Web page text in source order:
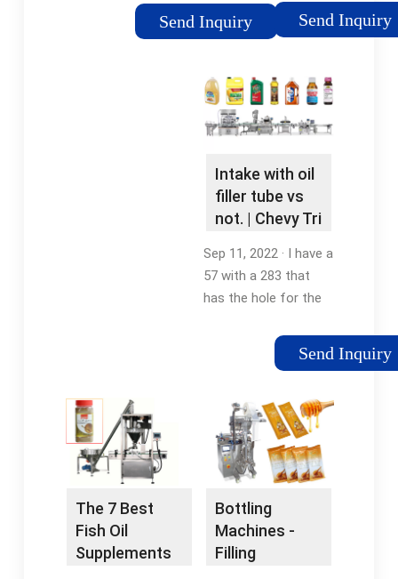
engines intake
283/327. I'm installing
Send Inquiry
EPA omega-3s; our
expert dietitian found
affordable and side-
effect-free.Missing:
filling machineMust
Send Inquiry
Intake with oil
filler tube vs
not. | Chevy Tri
Sep 11, 2022 · I have a
57 with a 283 that
has the hole for the
the intake. Can I put
on a different intake
it seal the hole
correctly? Do I …
Send Inquiry
The 7 Best
Fish Oil
Supplements
Bottling
Machines -
Filling